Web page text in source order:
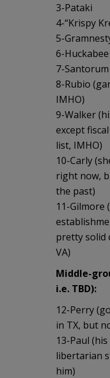
3-Pataki
4-“Krispy
5-
6-Huckabee
7-Santorum
8-Rubio
IMHO)
9-Walker
except
list, IMHO)
10-Carly
right now,
the past)
11-Gilmore
pretty solid
VA)
Middle-
i.e. TBD):
12-Perry
in TX, but
13-Paul
libertarian
him)